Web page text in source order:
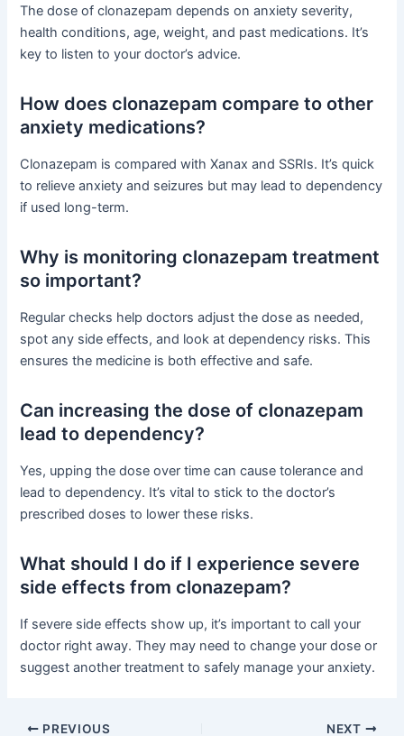
The dose of clonazepam depends on anxiety severity,
health conditions, age, weight, and past medications. It’s
key to listen to your doctor’s advice.
How does clonazepam compare to other
anxiety medications?
Clonazepam is compared with Xanax and SSRIs. It’s quick
to relieve anxiety and seizures but may lead to dependency
if used long-term.
Why is monitoring clonazepam treatment
so important?
Regular checks help doctors adjust the dose as needed,
spot any side effects, and look at dependency risks. This
ensures the medicine is both effective and safe.
Can increasing the dose of clonazepam
lead to dependency?
Yes, upping the dose over time can cause tolerance and
lead to dependency. It’s vital to stick to the doctor’s
prescribed doses to lower these risks.
What should I do if I experience severe
side effects from clonazepam?
If severe side effects show up, it’s important to call your
doctor right away. They may need to change your dose or
suggest another treatment to safely manage your anxiety.
PREVIOUS NEXT